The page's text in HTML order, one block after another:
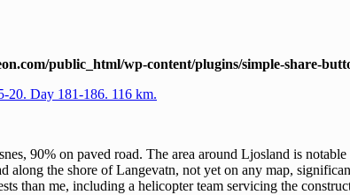
public_html/wp-content/plugins/simple-share-
20. Day 181-186. 116 km.
90% on paved road. The area around Ljosland is
the shore of Langevatn, not yet on any map,
than me, including a helicopter team servicing the